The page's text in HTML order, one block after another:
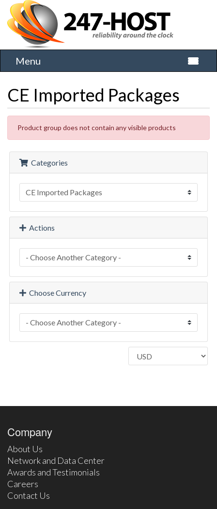
Toggle
Menu
CE Imported Packages
Product group does not contain any visible products
Categories
Actions
Choose Currency
Company
About Us
Network and Data Center
Awards and Testimonials
Careers
Contact Us